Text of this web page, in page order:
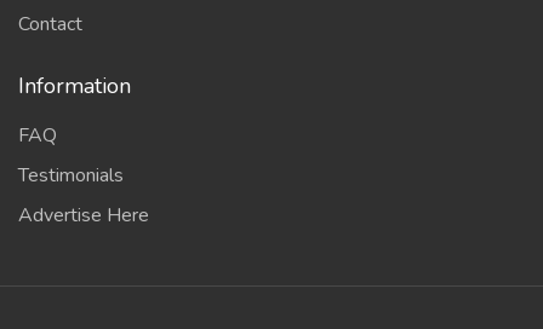
Contact
Information
FAQ
Testimonials
Advertise Here